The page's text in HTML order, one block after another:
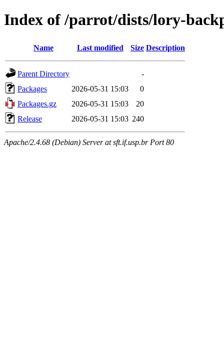
Index of /parrot/dists/lory-
Name Last modified Size Description
Parent Directory
-
Packages
2026-05-31 15:03
0
Packages.gz
2026-05-31 15:03
20
Release
2026-05-31 15:03 240
Apache/2.4.68 (Debian) Server at sft.if.usp.br Port 80